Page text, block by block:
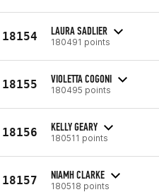
18154 LAURA SADLIER
180491 points
18155 VIOLETTA COGONI
180495 points
18156 KELLY GEARY
180511 points
18157 NIAMH CLARKE
180518 points